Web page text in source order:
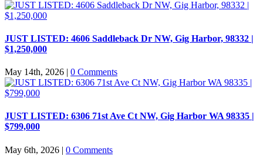
JUST LISTED: 4606 Saddleback Dr NW, Gig Harbor, 98332 |
$1,250,000
May 14th, 2026 | 0 Comments
JUST LISTED: 6306 71st Ave Ct NW, Gig Harbor WA 98335 |
$799,000
May 6th, 2026 | 0 Comments